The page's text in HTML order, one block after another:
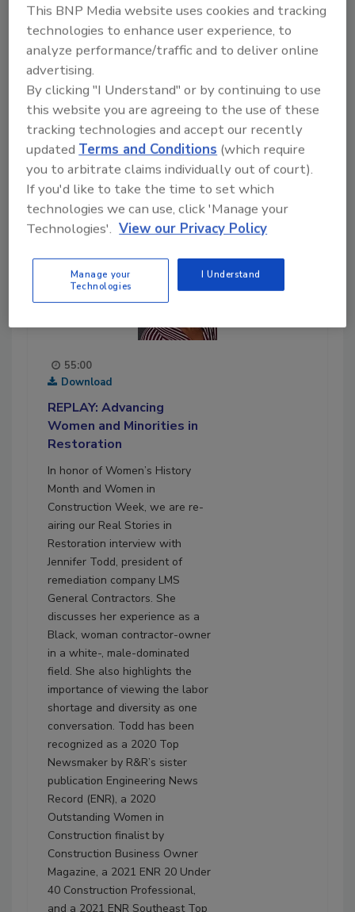
without private equity. He also
discusses his role as vice
president of the Restoration
Industry Association and
consolidation as a key industry
Play
55:00
Download
REPLAY: Advancing
Women and Minorities in
Restoration
In honor of Women’s History
Month and Women in
Construction Week, we are re-
airing our Real Stories in
Restoration interview with
Jennifer Todd, president of
remediation company LMS
General Contractors. She
discusses her experience as a
Black, woman contractor-owner
in a white-, male-dominated
field. She also highlights the
importance of viewing the labor
shortage and diversity as one
conversation. Todd has been
recognized as a 2020 Top
Newsmaker by R&R’s sister
publication Engineering News
Record (ENR), a 2020
Outstanding Women in
Construction finalist by
Construction Business Owner
Magazine, a 2021 ENR 20 Under
40 Construction Professional,
and a 2021 ENR Southeast Top
This BNP Media website uses cookies and tracking
technologies to enhance user experience, to
analyze performance/traffic and to deliver online
advertising.
By clicking "I Understand" or by continuing to use
this website you are agreeing to the use of these
tracking technologies and accept our recently
updatedTerms and Conditions (which require
you to arbitrate claims individually out of court).
If you'd like to take the time to set which
technologies we can use, click 'Manage your
Technologies'. View our Privacy Policy
Manage your
Technologies
I Understand